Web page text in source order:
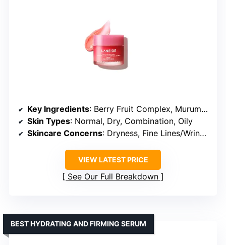
Key Ingredients: Berry Fruit Complex, Murumuru Seed Butter, Shea Butter, Vitamin C
Skin Types: Normal, Dry, Combination, Oily
Skincare Concerns: Dryness, Fine Lines/Wrinkles, Dullness
VIEW LATEST PRICE
See Our Full Breakdown
BEST HYDRATING AND FIRMING SERUM